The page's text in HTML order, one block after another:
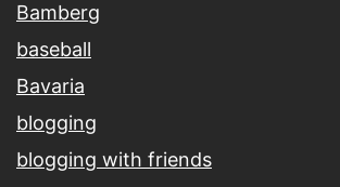
Bamberg
baseball
Bavaria
blogging
blogging with friends